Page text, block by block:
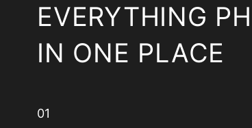
EVERYTHING
IN ONE PLACE
01